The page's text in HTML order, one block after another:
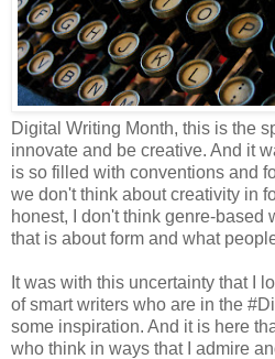
Digital Writing Month, this is the
innovate and be creative. And it
is so filled with conventions and
we don't think about creativity in
honest, I don't think genre-based
that is about form and what
It was with this uncertainty that I
of smart writers who are in the
some inspiration. And it is here
who think in ways that I admire